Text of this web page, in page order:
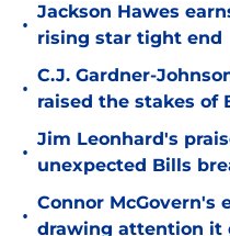
•
Jackson Hawes
rising star tight end
•
C.J. Gardner-
raised the stakes of
•
Jim Leonhard's
unexpected Bills
•
Connor McGovern's
drawing attention it